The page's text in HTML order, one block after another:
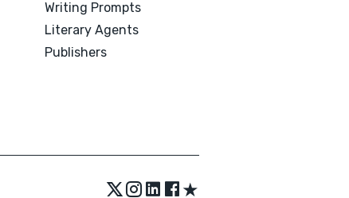
Writing Prompts
Literary Agents
Publishers
★